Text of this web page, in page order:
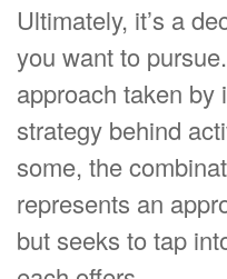
Ultimately, it’s a
you want to
approach taken by
strategy behind
some, the
represents an
but seeks to tap